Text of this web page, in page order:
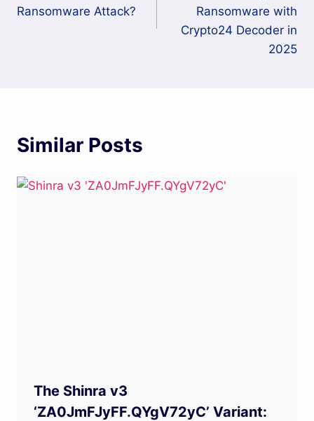
Ransomware Attack?
Ransomware with
Crypto24 Decoder in
2025
Similar Posts
The Shinra v3
‘ZA0JmFJyFF.QYgV72yC’ Variant: